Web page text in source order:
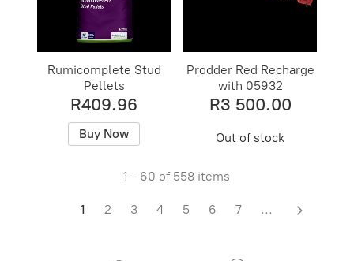
Rumicomplete Stud
Pellets
R409.96
Buy Now
Prodder Red Recharge
with 05932
R3 500.00
Out of stock
1 - 60 of 558 items
1 2 3 4 5 6 7 ...